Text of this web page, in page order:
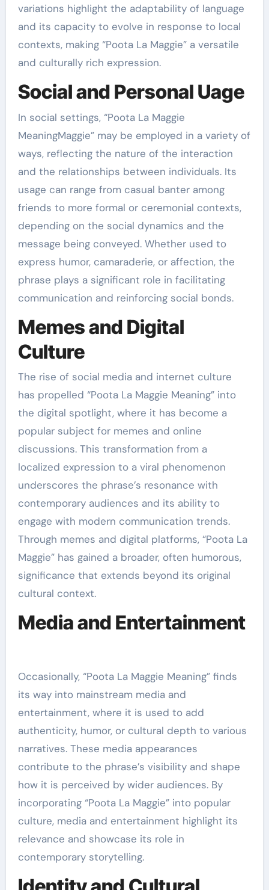
variations highlight the adaptability of language
and its capacity to evolve in response to local
contexts, making “Poota La Maggie” a versatile
and culturally rich expression.
Social and Personal Uage
In social settings, “Poota La Maggie
MeaningMaggie” may be employed in a variety of
ways, reflecting the nature of the interaction
and the relationships between individuals. Its
usage can range from casual banter among
friends to more formal or ceremonial contexts,
depending on the social dynamics and the
message being conveyed. Whether used to
express humor, camaraderie, or affection, the
phrase plays a significant role in facilitating
communication and reinforcing social bonds.
Memes and Digital
Culture
The rise of social media and internet culture
has propelled “Poota La Maggie Meaning” into
the digital spotlight, where it has become a
popular subject for memes and online
discussions. This transformation from a
localized expression to a viral phenomenon
underscores the phrase’s resonance with
contemporary audiences and its ability to
engage with modern communication trends.
Through memes and digital platforms, “Poota La
Maggie” has gained a broader, often humorous,
significance that extends beyond its original
cultural context.
Media and Entertainment
Occasionally, “Poota La Maggie Meaning” finds
its way into mainstream media and
entertainment, where it is used to add
authenticity, humor, or cultural depth to various
narratives. These media appearances
contribute to the phrase’s visibility and shape
how it is perceived by wider audiences. By
incorporating “Poota La Maggie” into popular
culture, media and entertainment highlight its
relevance and showcase its role in
contemporary storytelling.